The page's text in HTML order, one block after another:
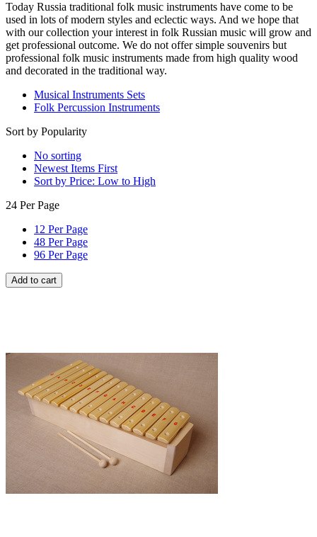
Today Russia traditional folk music instruments have come to be
used in lots of modern styles and eclectic ways. And we hope that
with our collection your interest in folk Russian music will grow and
get professional outcome. We do not offer simple souvenirs but
professional folk music instruments made from high quality wood
and decorated in the traditional way.
Musical Instruments Sets
Folk Percussion Instruments
Sort by Popularity
No sorting
Newest Items First
Sort by Price: Low to High
24 Per Page
12 Per Page
48 Per Page
96 Per Page
Add to cart